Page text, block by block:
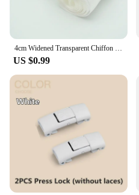
4cm Widened Transparent Chiffon Yarn Shoelaces Flat Silk Big Bow Wide Laces Trend Beauty White Casual Shoes Laces Dropship
US $0.99